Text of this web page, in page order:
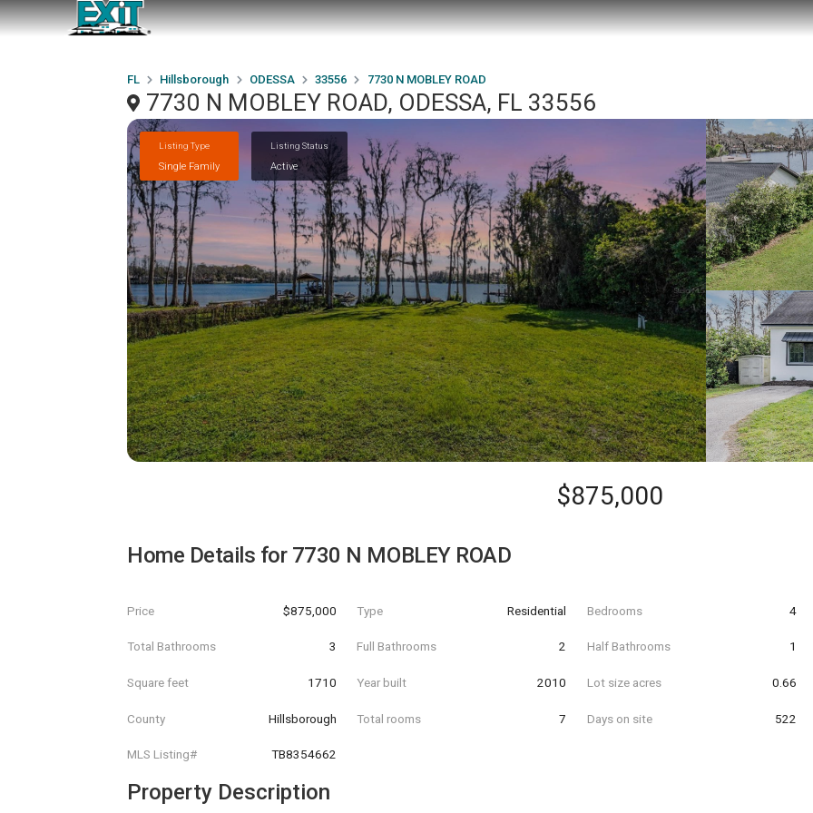
FL Hillsborough ODESSA 33556 7730 N MOBLEY ROAD
7730 N MOBLEY ROAD, ODESSA, FL 33556
Listing Type
Single Family
Listing Status
Active
$875,000
Home Details for 7730 N MOBLEY ROAD
Price $875,000 Type Residential Bedrooms 4
Total Bathrooms 3 Full Bathrooms 2 Half Bathrooms 1
Square feet 1710 Year built 2010 Lot size acres 0.66
County Hillsborough Total rooms 7 Days on site 522
MLS Listing# TB8354662
Property Description